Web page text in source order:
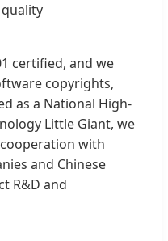
certified, and we
copyrights,
as a National High-
Little Giant, we
with
and Chinese
R&D and